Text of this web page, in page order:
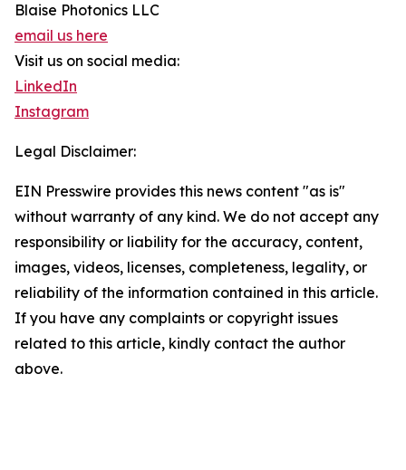
Blaise Photonics LLC
email us here
Visit us on social media:
LinkedIn
Instagram
Legal Disclaimer:
EIN Presswire provides this news content "as is"
without warranty of any kind. We do not accept any
responsibility or liability for the accuracy, content,
images, videos, licenses, completeness, legality, or
reliability of the information contained in this article.
If you have any complaints or copyright issues
related to this article, kindly contact the author
above.